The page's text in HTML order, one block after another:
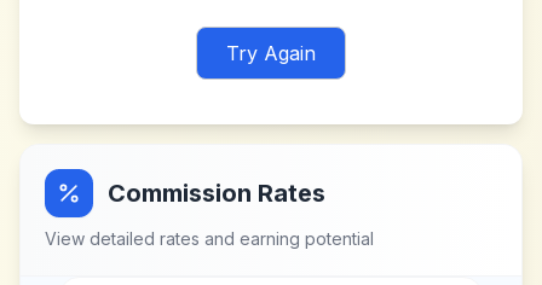
Try Again
Commission Rates
View detailed rates and earning potential